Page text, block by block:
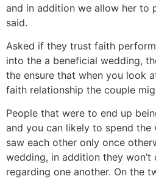
and in addition we allow her to
said.
Asked if they trust faith
into the a beneficial wedding,
the ensure that when you look
faith relationship the couple
People that were to end up
and you can likely to spend
saw each other only once
wedding, in addition they won’t
regarding one another. On the